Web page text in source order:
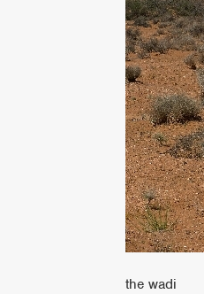
the wadi